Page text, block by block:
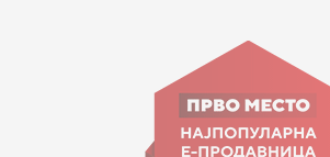
Goce Nikolovski 74 Skopje
contact@mytime.mk
Working hours: